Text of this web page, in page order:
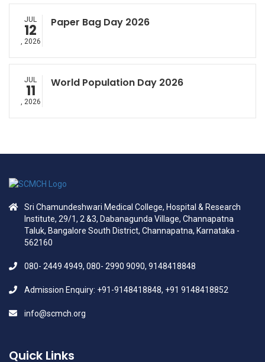
JUL
12
, 2026
Paper Bag Day 2026
JUL
11
, 2026
World Population Day 2026
Sri Chamundeshwari Medical College, Hospital & Research
Institute, 29/1, 2 &3, Dabanagunda Village, Channapatna
Taluk, Bangalore South District, Channapatna, Karnataka -
562160
080- 2449 4949, 080- 2990 9090, 9148418848
Admission Enquiry: +91-9148418848, +91 9148418852
info@scmch.org
Quick Links